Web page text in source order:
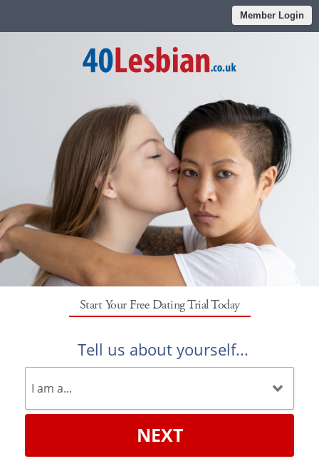
Member Login
Start Your Free Dating Trial Today
Tell us about yourself...
NEXT